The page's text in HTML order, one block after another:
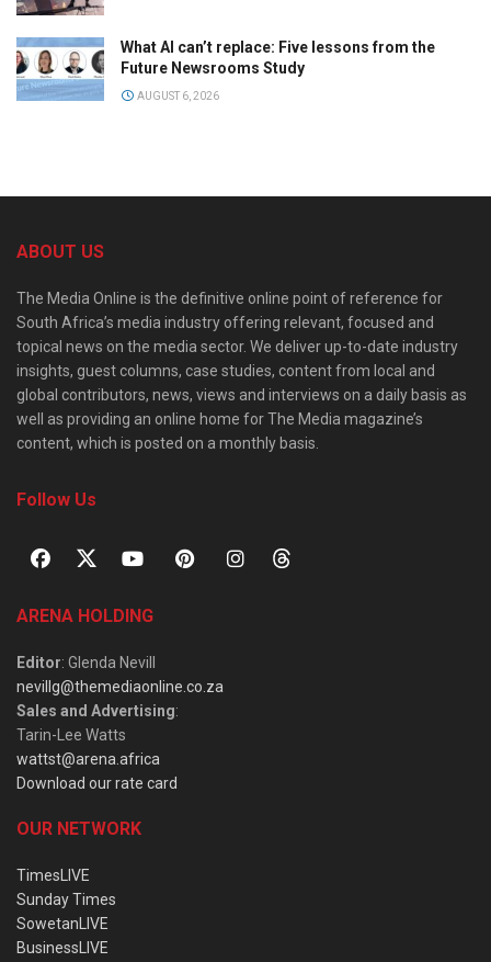
What AI can’t replace: Five lessons from the
Future Newsrooms Study
AUGUST 6, 2026
ABOUT US
The Media Online is the definitive online point of reference for
South Africa’s media industry offering relevant, focused and
topical news on the media sector. We deliver up-to-date industry
insights, guest columns, case studies, content from local and
global contributors, news, views and interviews on a daily basis as
well as providing an online home for The Media magazine’s
content, which is posted on a monthly basis.
Follow Us
ARENA HOLDING
Editor: Glenda Nevill
nevillg@themediaonline.co.za
Sales and Advertising:
Tarin-Lee Watts
wattst@arena.africa
Download our rate card
OUR NETWORK
TimesLIVE
Sunday Times
SowetanLIVE
BusinessLIVE